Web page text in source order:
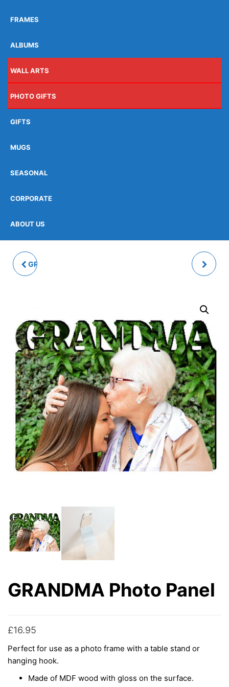
FRAMES
ALBUMS
WALL ARTS
PHOTO GIFTS
GIFTS
MUGS
SEASONAL
CORPORATE
ABOUT US
GRANNY PHOTO PANEL
GRANDMA Photo Panel
£16.95
Perfect for use as a photo frame with a table stand or
hanging hook.
Made of MDF wood with gloss on the surface.